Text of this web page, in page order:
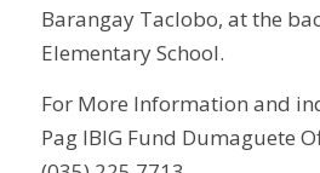
Barangay Taclobo, at the
Elementary School.
For More Information and
Pag IBIG Fund Dumaguete